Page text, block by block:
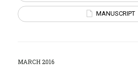
MANUSCRIPT
MARCH 2016